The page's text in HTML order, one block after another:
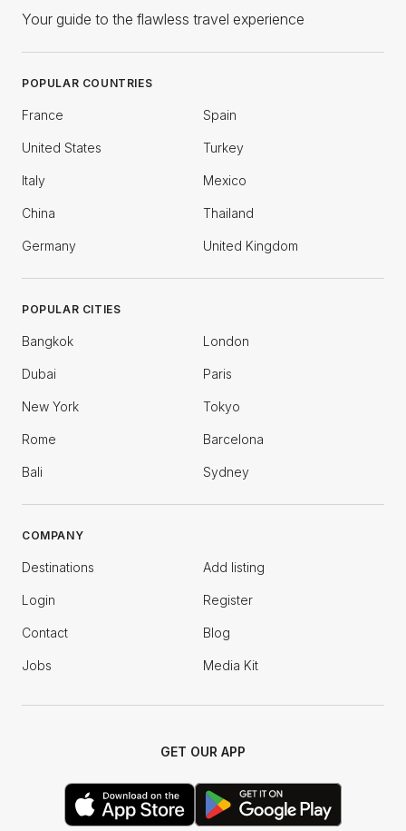
Your guide to the flawless travel experience
POPULAR COUNTRIES
France Spain
United States Turkey
Italy Mexico
China Thailand
Germany United Kingdom
POPULAR CITIES
Bangkok London
Dubai Paris
New York Tokyo
Rome Barcelona
Bali Sydney
COMPANY
Destinations Add listing
Login Register
Contact Blog
Jobs Media Kit
GET OUR APP